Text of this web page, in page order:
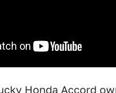
Honda Accord